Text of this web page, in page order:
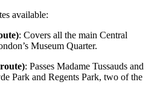
available:
: Covers all the main Central
Museum Quarter.
: Passes Madame Tussauds and
Park and Regents Park, two of the